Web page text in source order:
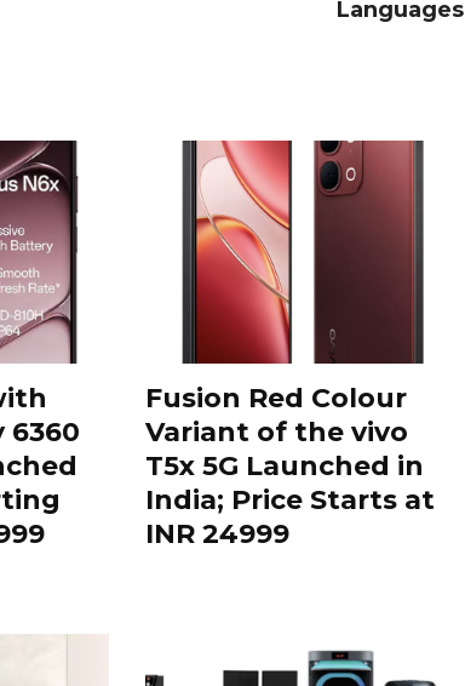
Languages
6360
Fusion Red Colour
Variant of the vivo
T5x 5G Launched in
India; Price Starts at
INR 24999